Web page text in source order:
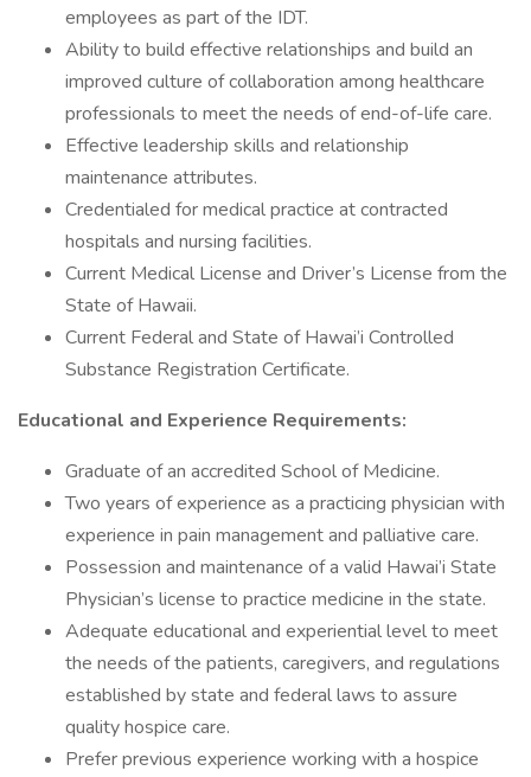
employees as part of the IDT.
Ability to build effective relationships and build an
improved culture of collaboration among healthcare
professionals to meet the needs of end-of-life care.
Effective leadership skills and relationship
maintenance attributes.
Credentialed for medical practice at contracted
hospitals and nursing facilities.
Current Medical License and Driver’s License from the
State of Hawaii.
Current Federal and State of Hawai’i Controlled
Substance Registration Certificate.
Educational and Experience Requirements:
Graduate of an accredited School of Medicine.
Two years of experience as a practicing physician with
experience in pain management and palliative care.
Possession and maintenance of a valid Hawai’i State
Physician’s license to practice medicine in the state.
Adequate educational and experiential level to meet
the needs of the patients, caregivers, and regulations
established by state and federal laws to assure
quality hospice care.
Prefer previous experience working with a hospice